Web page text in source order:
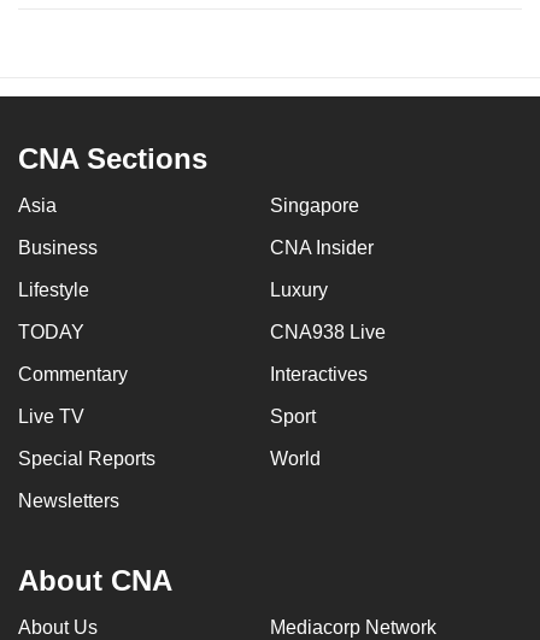
CNA Sections
Asia Singapore
Business CNA Insider
Lifestyle Luxury
TODAY CNA938 Live
Commentary Interactives
Live TV Sport
Special Reports World
Newsletters
About CNA
About Us Mediacorp Network